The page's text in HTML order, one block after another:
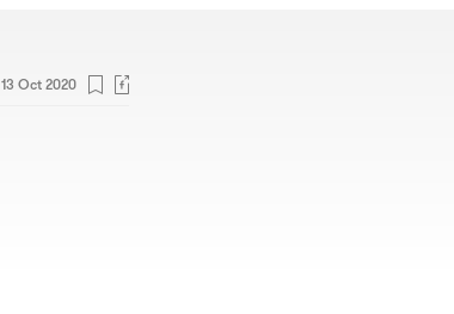
13 Oct 2020